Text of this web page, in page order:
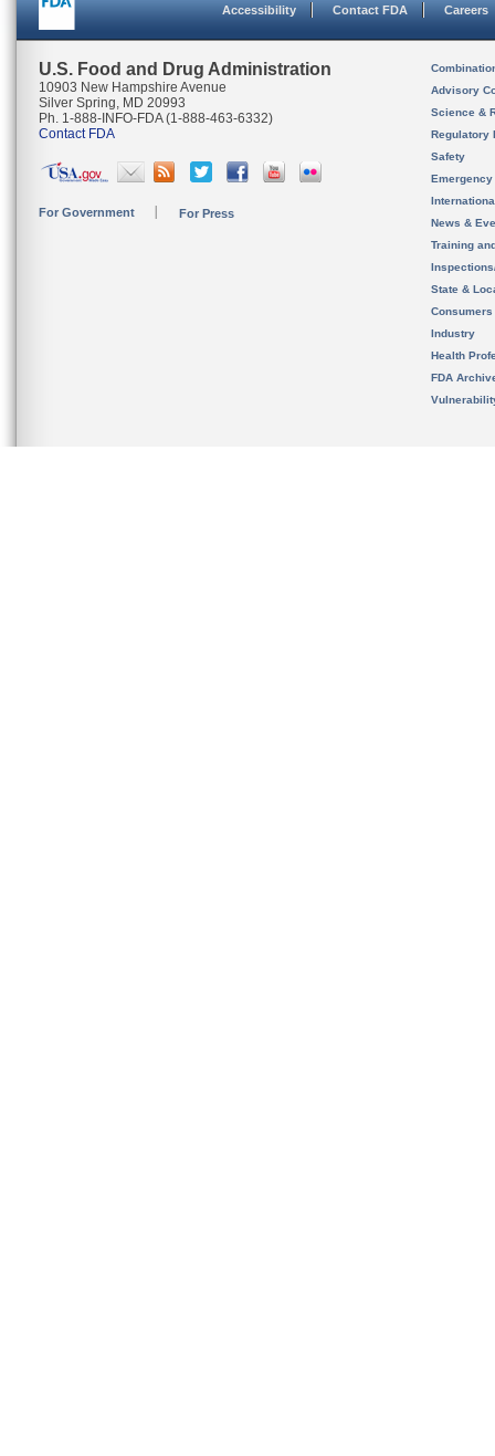
Accessibility Contact FDA Careers
U.S. Food and Drug Administration
10903 New Hampshire Avenue
Silver Spring, MD 20993
Ph. 1-888-INFO-FDA (1-888-463-6332)
Contact FDA
For Government For Press
Advisory
Science &
Regulatory
Safety
News &
Training
State &
Consumers
Industry
Health
FDA